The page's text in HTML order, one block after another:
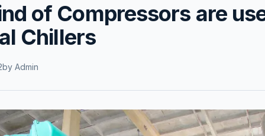
of Compressors are
Chillers
by Admin